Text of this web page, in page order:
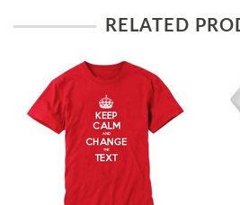
RELATED